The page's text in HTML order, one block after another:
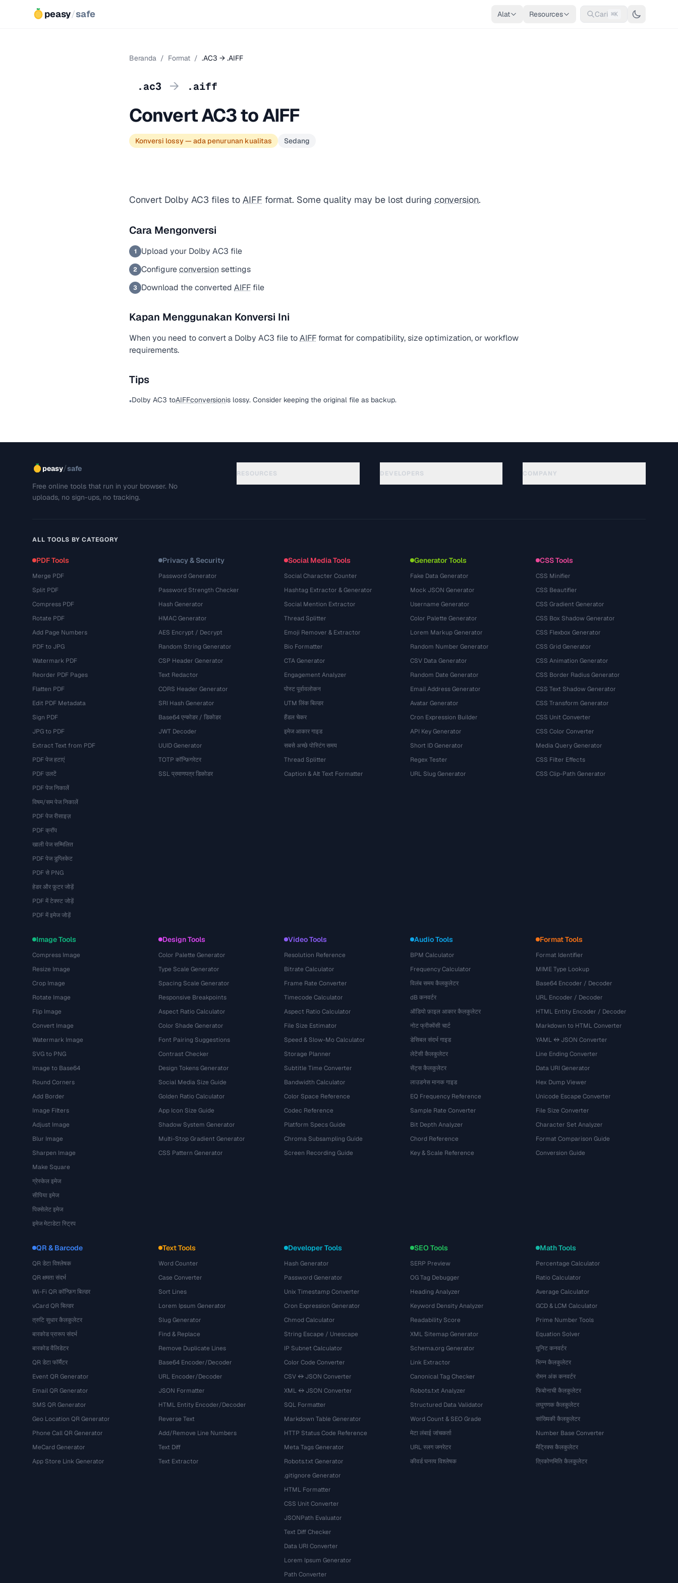
peasy/safe Alat Resources Cari ⌘K
Beranda / Format / .AC3 → .AIFF
.ac3 → .aiff
Convert AC3 to AIFF
Konversi lossy — ada penurunan kualitas Sedang
Convert Dolby AC3 files to AIFF format. Some quality may be lost during conversion.
Cara Mengonversi
1 Upload your Dolby AC3 file
2 Configureconversion settings
3 Download the converted AIFF file
Kapan Menggunakan Konversi Ini
When you need to convert a Dolby AC3 file toAIFF format for compatibility, size optimization, or workflow
requirements.
Tips
•Dolby AC3 toAIFFconversionis lossy. Consider keeping the original file as backup.
peasy/safe
Free online tools that run in your browser. No
uploads, no sign-ups, no tracking.
RESOURCES DEVELOPERS COMPANY
ALL TOOLS BY CATEGORY
PDF Tools
Merge PDF
Split PDF
Compress PDF
Rotate PDF
Add Page Numbers
PDF to JPG
Watermark PDF
Reorder PDF Pages
Flatten PDF
Edit PDF Metadata
Sign PDF
JPG to PDF
Extract Text from PDF
PDF पेज हटाएं
PDF उलटें
PDF पेज निकालें
विषम/सम पेज निकालें
PDF पेज रीसाइज़
PDF क्रॉप
खाली पेज सम्मिलित
PDF पेज डुप्लिकेट
PDF से PNG
हेडर और फ़ुटर जोड़ें
PDF में टेक्स्ट जोड़ें
PDF में इमेज जोड़ें
Privacy & Security
Password Generator
Password Strength Checker
Hash Generator
HMAC Generator
AES Encrypt / Decrypt
Random String Generator
CSP Header Generator
Text Redactor
CORS Header Generator
SRI Hash Generator
Base64 एन्कोडर / डिकोडर
JWT Decoder
UUID Generator
TOTP कॉन्फ़िगरेटर
SSL प्रमाणपत्र डिकोडर
Social Media Tools
Social Character Counter
Hashtag Extractor & Generator
Social Mention Extractor
Thread Splitter
Emoji Remover & Extractor
Bio Formatter
CTA Generator
Engagement Analyzer
पोस्ट पूर्वावलोकन
UTM लिंक बिल्डर
हैंडल चेकर
इमेज आकार गाइड
सबसे अच्छे पोस्टिंग समय
Thread Splitter
Caption & Alt Text Formatter
Generator Tools
Fake Data Generator
Mock JSON Generator
Username Generator
Color Palette Generator
Lorem Markup Generator
Random Number Generator
CSV Data Generator
Random Date Generator
Email Address Generator
Avatar Generator
Cron Expression Builder
API Key Generator
Short ID Generator
Regex Tester
URL Slug Generator
CSS Tools
CSS Minifier
CSS Beautifier
CSS Gradient Generator
CSS Box Shadow Generator
CSS Flexbox Generator
CSS Grid Generator
CSS Animation Generator
CSS Border Radius Generator
CSS Text Shadow Generator
CSS Transform Generator
CSS Unit Converter
CSS Color Converter
Media Query Generator
CSS Filter Effects
CSS Clip-Path Generator
Image Tools
Compress Image
Resize Image
Crop Image
Rotate Image
Flip Image
Convert Image
Watermark Image
SVG to PNG
Image to Base64
Round Corners
Add Border
Image Filters
Adjust Image
Blur Image
Sharpen Image
Make Square
ग्रेस्केल इमेज
सीपिया इमेज
पिक्सेलेट इमेज
इमेज मेटाडेटा स्ट्रिप
Design Tools
Color Palette Generator
Type Scale Generator
Spacing Scale Generator
Responsive Breakpoints
Aspect Ratio Calculator
Color Shade Generator
Font Pairing Suggestions
Contrast Checker
Design Tokens Generator
Social Media Size Guide
Golden Ratio Calculator
App Icon Size Guide
Shadow System Generator
Multi-Stop Gradient Generator
CSS Pattern Generator
Video Tools
Resolution Reference
Bitrate Calculator
Frame Rate Converter
Timecode Calculator
Aspect Ratio Calculator
File Size Estimator
Speed & Slow-Mo Calculator
Storage Planner
Subtitle Time Converter
Bandwidth Calculator
Color Space Reference
Codec Reference
Platform Specs Guide
Chroma Subsampling Guide
Screen Recording Guide
Audio Tools
BPM Calculator
Frequency Calculator
विलंब समय कैलकुलेटर
dB कनवर्टर
ऑडियो फ़ाइल आकार कैलकुलेटर
नोट फ्रीक्वेंसी चार्ट
डेसिबल संदर्भ गाइड
लेटेंसी कैलकुलेटर
सेंट्स कैलकुलेटर
लाउडनेस मानक गाइड
EQ Frequency Reference
Sample Rate Converter
Bit Depth Analyzer
Chord Reference
Key & Scale Reference
Format Tools
Format Identifier
MIME Type Lookup
Base64 Encoder / Decoder
URL Encoder / Decoder
HTML Entity Encoder / Decoder
Markdown to HTML Converter
YAML ↔ JSON Converter
Line Ending Converter
Data URI Generator
Hex Dump Viewer
Unicode Escape Converter
File Size Converter
Character Set Analyzer
Format Comparison Guide
Conversion Guide
QR & Barcode
QR डेटा विश्लेषक
QR क्षमता संदर्भ
Wi-Fi QR कॉन्फ़िग बिल्डर
vCard QR बिल्डर
त्रुटि सुधार कैलकुलेटर
बारकोड प्रारूप संदर्भ
बारकोड वैलिडेटर
QR डेटा फॉर्मैटर
Event QR Generator
Email QR Generator
SMS QR Generator
Geo Location QR Generator
Phone Call QR Generator
MeCard Generator
App Store Link Generator
Text Tools
Word Counter
Case Converter
Sort Lines
Lorem Ipsum Generator
Slug Generator
Find & Replace
Remove Duplicate Lines
Base64 Encoder/Decoder
URL Encoder/Decoder
JSON Formatter
HTML Entity Encoder/Decoder
Reverse Text
Add/Remove Line Numbers
Text Diff
Text Extractor
Developer Tools
Hash Generator
Password Generator
Unix Timestamp Converter
Cron Expression Generator
Chmod Calculator
String Escape / Unescape
IP Subnet Calculator
Color Code Converter
CSV ↔ JSON Converter
XML ↔ JSON Converter
SQL Formatter
Markdown Table Generator
HTTP Status Code Reference
Meta Tags Generator
Robots.txt Generator
.gitignore Generator
HTML Formatter
CSS Unit Converter
JSONPath Evaluator
Text Diff Checker
Data URI Converter
Lorem Ipsum Generator
Path Converter
SEO Tools
SERP Preview
OG Tag Debugger
Heading Analyzer
Keyword Density Analyzer
Readability Score
XML Sitemap Generator
Schema.org Generator
Link Extractor
Canonical Tag Checker
Robots.txt Analyzer
Structured Data Validator
Word Count & SEO Grade
मेटा लंबाई जांचकर्ता
URL स्लग जनरेटर
कीवर्ड घनत्व विश्लेषक
Math Tools
Percentage Calculator
Ratio Calculator
Average Calculator
GCD & LCM Calculator
Prime Number Tools
Equation Solver
यूनिट कनवर्टर
भिन्न कैलकुलेटर
रोमन अंक कनवर्टर
फिबोनाची कैलकुलेटर
लघुगणक कैलकुलेटर
सांख्यिकी कैलकुलेटर
Number Base Converter
मैट्रिक्स कैलकुलेटर
त्रिकोणमिति कैलकुलेटर